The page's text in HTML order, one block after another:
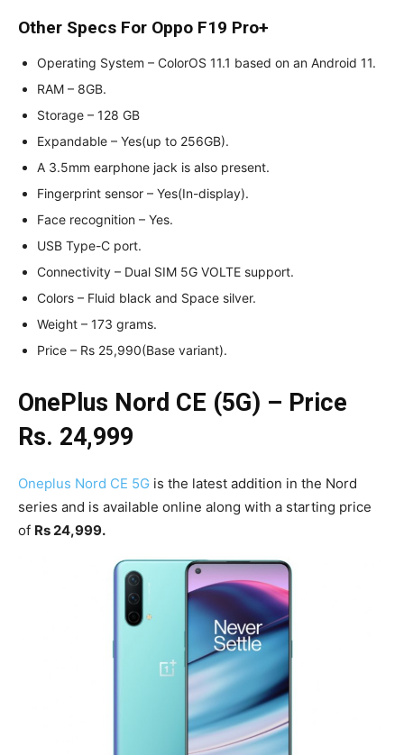
Other Specs For Oppo F19 Pro+
Operating System – ColorOS 11.1 based on an Android 11.
RAM – 8GB.
Storage – 128 GB
Expandable – Yes(up to 256GB).
A 3.5mm earphone jack is also present.
Fingerprint sensor – Yes(In-display).
Face recognition – Yes.
USB Type-C port.
Connectivity – Dual SIM 5G VOLTE support.
Colors – Fluid black and Space silver.
Weight – 173 grams.
Price – Rs 25,990(Base variant).
OnePlus Nord CE (5G) – Price
Rs. 24,999
Oneplus Nord CE 5G is the latest addition in the Nord
series and is available online along with a starting price
of Rs 24,999.